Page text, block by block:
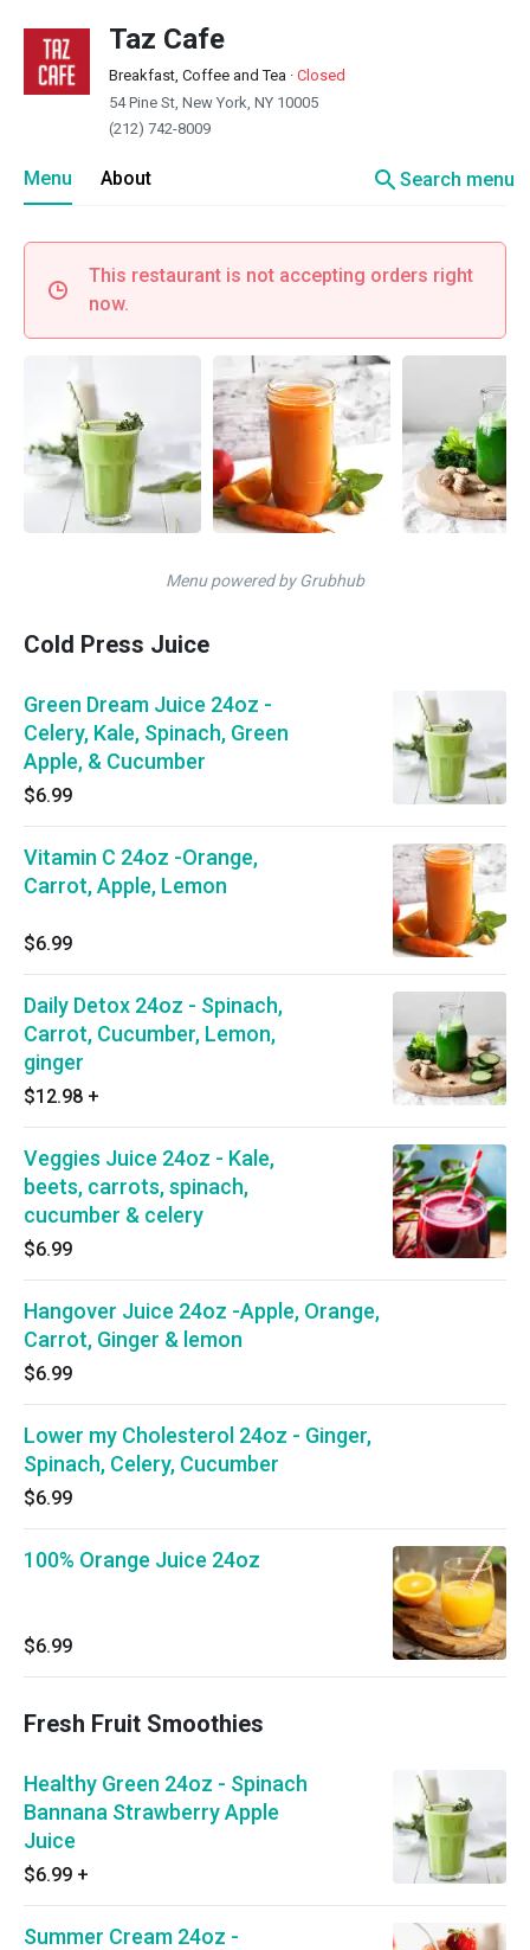
Taz Cafe
Breakfast, Coffee and Tea · Closed
54 Pine St, New York, NY 10005
(212) 742-8009
Menu About searchSearch menu
This restaurant is not accepting orders right
now.
Menu powered by Grubhub
Cold Press Juice
Green Dream Juice 24oz -
Celery, Kale, Spinach, Green
Apple, & Cucumber
$6.99
Vitamin C 24oz -Orange,
Carrot, Apple, Lemon
$6.99
Daily Detox 24oz - Spinach,
Carrot, Cucumber, Lemon,
ginger
$12.98 +
Veggies Juice 24oz - Kale,
beets, carrots, spinach,
cucumber & celery
$6.99
Hangover Juice 24oz -Apple, Orange,
Carrot, Ginger & lemon
$6.99
Lower my Cholesterol 24oz - Ginger,
Spinach, Celery, Cucumber
$6.99
100% Orange Juice 24oz
$6.99
Fresh Fruit Smoothies
Healthy Green 24oz - Spinach
Bannana Strawberry Apple
Juice
$6.99 +
Summer Cream 24oz -